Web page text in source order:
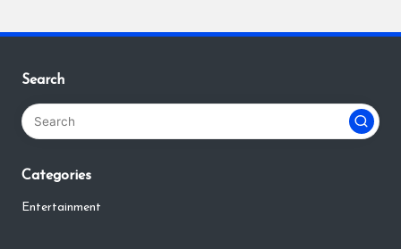
Search
Categories
Entertainment